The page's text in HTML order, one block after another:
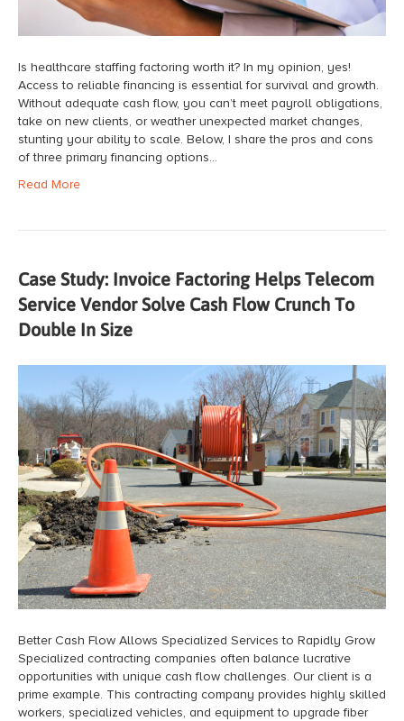
Is healthcare staffing factoring worth it? In my opinion, yes!
Access to reliable financing is essential for survival and growth.
Without adequate cash flow, you can’t meet payroll obligations,
take on new clients, or weather unexpected market changes,
stunting your ability to scale. Below, I share the pros and cons
of three primary financing options…
Read More
Case Study: Invoice Factoring Helps Telecom
Service Vendor Solve Cash Flow Crunch To
Double In Size
Better Cash Flow Allows Specialized Services to Rapidly Grow
Specialized contracting companies often balance lucrative
opportunities with unique cash flow challenges. Our client is a
prime example. This contracting company provides highly skilled
workers, specialized vehicles, and equipment to upgrade fiber